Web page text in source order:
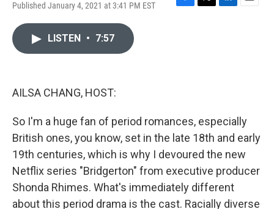
Published January 4, 2021 at 3:41 PM EST
F
T
L
E
LISTEN • 7:57
AILSA CHANG, HOST:
So I'm a huge fan of period romances, especially
British ones, you know, set in the late 18th and early
19th centuries, which is why I devoured the new
Netflix series "Bridgerton" from executive producer
Shonda Rhimes. What's immediately different
about this period drama is the cast. Racially diverse